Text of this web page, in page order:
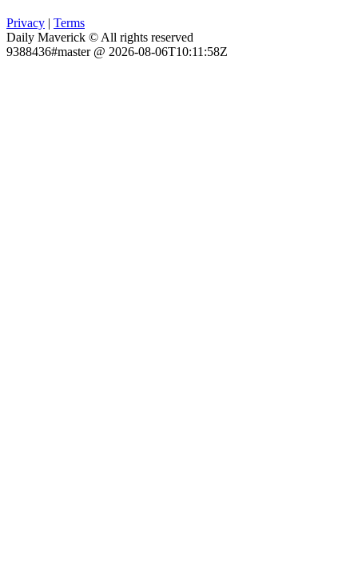
Privacy | Terms
Daily Maverick © All rights reserved
9388436#master @ 2026-08-06T10:11:58Z